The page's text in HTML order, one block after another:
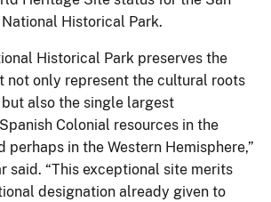
Historical Park.
Historical Park preserves the
not only represent the cultural roots
also the single largest
Colonial resources in the
perhaps in the Western Hemisphere,”
said. “This exceptional site merits
designation already given to